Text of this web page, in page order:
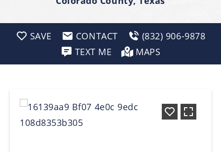
SAVE CONTACT
(832) 906-9878
TEXT ME
MAPS